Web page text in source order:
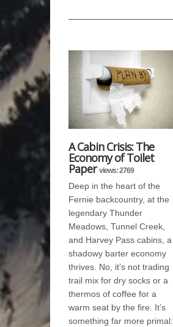
A Cabin Crisis: The
Economy of Toilet
Paper views: 2769
Deep in the heart of the
Fernie backcountry, at the
legendary Thunder
Meadows, Tunnel Creek,
and Harvey Pass cabins, a
shadowy barter economy
thrives. No, it’s not trading
trail mix for dry socks or a
thermos of coffee for a
warm seat by the fire. It’s
something far more primal: